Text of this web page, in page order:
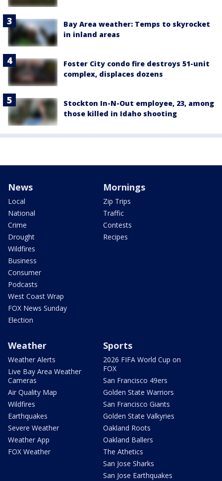
Bay Area weather: Temps to skyrocket
in inland areas
Foster City condo fire destroys 51-unit
complex, displaces dozens
Stockton In-N-Out employee, 23, among
those killed in Idaho shooting
News
Local
National
Crime
Drought
Wildfires
Business
Consumer
Podcasts
West Coast Wrap
FOX News Sunday
Election
Mornings
Zip Trips
Traffic
Contests
Recipes
Weather
Weather Alerts
Live Bay Area Weather
Cameras
Air Quality Map
Wildfires
Earthquakes
Severe Weather
Weather App
FOX Weather
Sports
2026 FIFA World Cup on
FOX
San Francisco 49ers
Golden State Warriors
San Francisco Giants
Golden State Valkyries
Oakland Roots
Oakland Ballers
The Athetics
San Jose Sharks
San Jose Earthquakes